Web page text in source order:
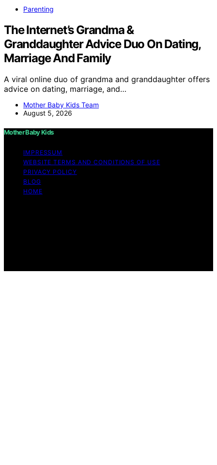
Parenting
The Internet’s Grandma &
Granddaughter Advice Duo On Dating,
Marriage And Family
A viral online duo of grandma and granddaughter offers
advice on dating, marriage, and…
Mother Baby Kids Team
August 5, 2026
Mother Baby Kids
IMPRESSUM
WEBSITE TERMS AND CONDITIONS OF USE
PRIVACY POLICY
BLOG
HOME